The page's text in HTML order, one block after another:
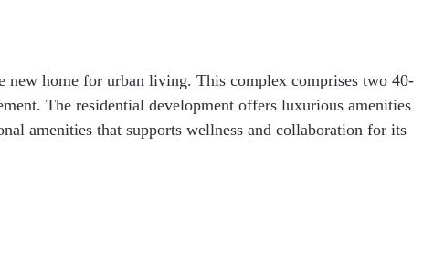
new home for urban living. This complex comprises two 40-
The residential development offers luxurious amenities
amenities that supports wellness and collaboration for its